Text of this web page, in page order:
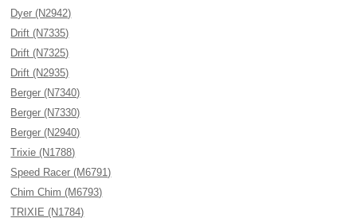
Dyer (N2942)
Drift (N7335)
Drift (N7325)
Drift (N2935)
Berger (N7340)
Berger (N7330)
Berger (N2940)
Trixie (N1788)
Speed Racer (M6791)
Chim Chim (M6793)
TRIXIE (N1784)